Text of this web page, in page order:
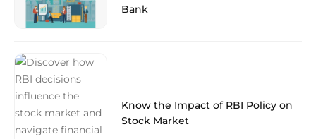
Bank
Know the Impact of RBI Policy on
Stock Market